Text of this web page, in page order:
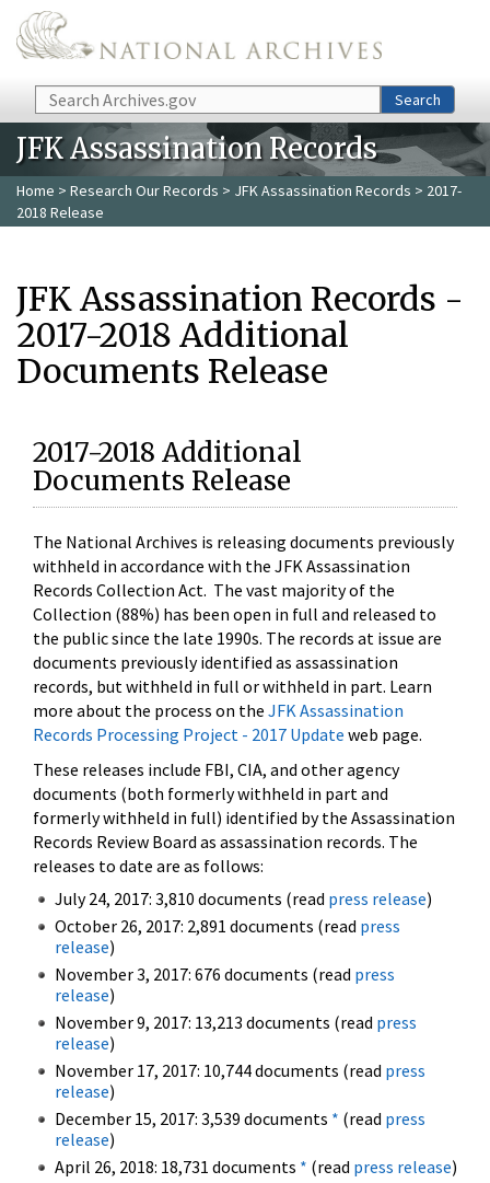
Skip to main content
Search Search
JFK Assassination Records
Home > Research Our Records > JFK Assassination Records > 2017-
2018 Release
JFK Assassination Records -
2017-2018 Additional
Documents Release
2017-2018 Additional
Documents Release
The National Archives is releasing documents previously
withheld in accordance with the JFK Assassination
Records Collection Act. The vast majority of the
Collection (88%) has been open in full and released to
the public since the late 1990s. The records at issue are
documents previously identified as assassination
records, but withheld in full or withheld in part. Learn
more about the process on the JFK Assassination
Records Processing Project - 2017 Update web page.
These releases include FBI, CIA, and other agency
documents (both formerly withheld in part and
formerly withheld in full) identified by the Assassination
Records Review Board as assassination records. The
releases to date are as follows:
July 24, 2017: 3,810 documents (read press release)
October 26, 2017: 2,891 documents (read press
release)
November 3, 2017: 676 documents (read press
release)
November 9, 2017: 13,213 documents (read press
release)
November 17, 2017: 10,744 documents (read press
release)
December 15, 2017: 3,539 documents * (read press
release)
April 26, 2018: 18,731 documents * (read press release)